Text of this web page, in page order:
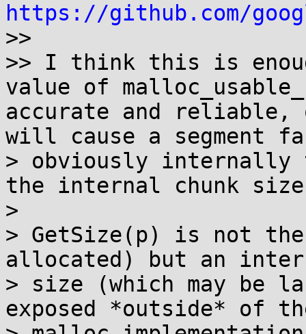
https://github.com/
>>
>> I think this is
value of
accurate and reliable,
will cause a segment
> obviously internally
the internal chunk
>
> GetSize(p) is not
allocated) but an
> size (which may be
exposed *outside* of